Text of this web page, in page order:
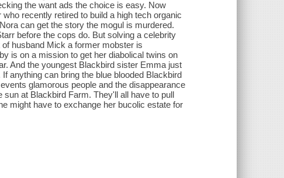
the want ads the choice is easy. Now
recently retired to build a high tech organic
can get the story the mogul is murdered.
before the cops do. But solving a celebrity
husband Mick a former mobster is
is on a mission to get her diabolical twins on
And the youngest Blackbird sister Emma just
anything can bring the blue blooded Blackbird
glamorous people and the disappearance
at Blackbird Farm. They'll all have to pull
might have to exchange her bucolic estate for